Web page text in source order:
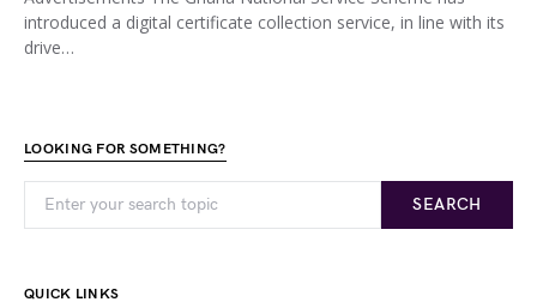
introduced a digital certificate collection service, in line with its
drive…
LOOKING FOR SOMETHING?
SEARCH
QUICK LINKS